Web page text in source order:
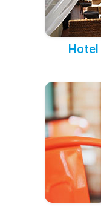
Hotel